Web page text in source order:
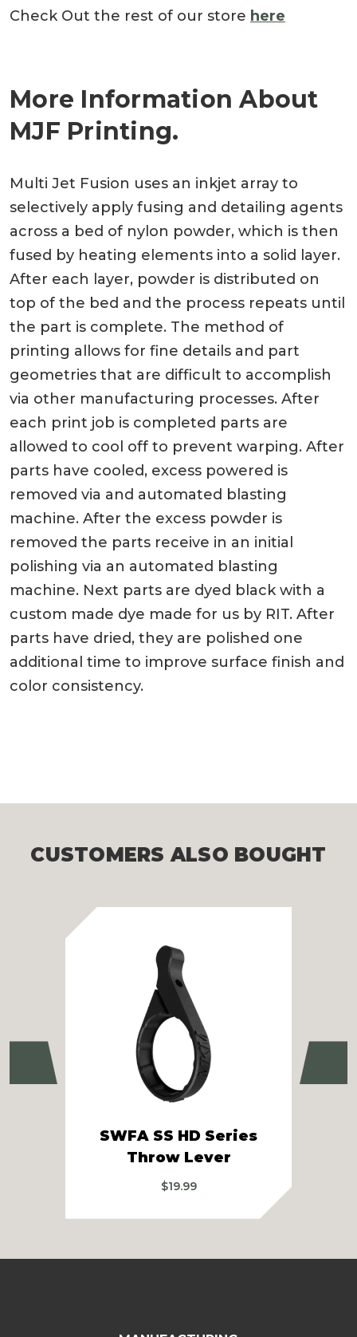
Check Out the rest of our store here
More Information About
MJF Printing.
Multi Jet Fusion uses an inkjet array to
selectively apply fusing and detailing agents
across a bed of nylon powder, which is then
fused by heating elements into a solid layer.
After each layer, powder is distributed on
top of the bed and the process repeats until
the part is complete. The method of
printing allows for fine details and part
geometries that are difficult to accomplish
via other manufacturing processes. After
each print job is completed parts are
allowed to cool off to prevent warping. After
parts have cooled, excess powered is
removed via and automated blasting
machine. After the excess powder is
removed the parts receive in an initial
polishing via an automated blasting
machine. Next parts are dyed black with a
custom made dye made for us by RIT. After
parts have dried, they are polished one
additional time to improve surface finish and
color consistency.
CUSTOMERS ALSO BOUGHT
Previous
SWFA SS HD Series
Throw Lever
$19.99